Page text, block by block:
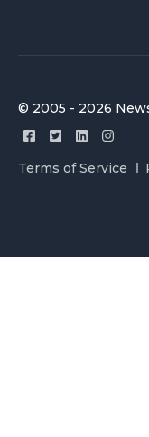
© 2005 - 2026
Terms of Service